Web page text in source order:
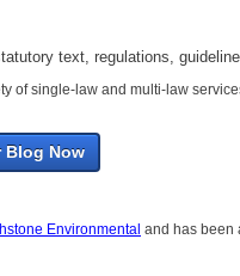
text, regulations,
of single-law and multi-law
Blog Now
Environmental and has been